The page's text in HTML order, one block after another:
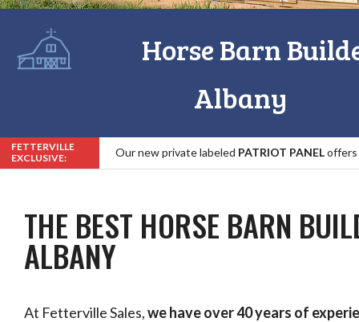
Horse Barn
Albany
FETTERVILLE
EXCLUSIVE:
Our new private labeled PATRIOT PANELoffers
THE BEST HORSE BARN
ALBANY
At Fetterville Sales,we have over 40 years of